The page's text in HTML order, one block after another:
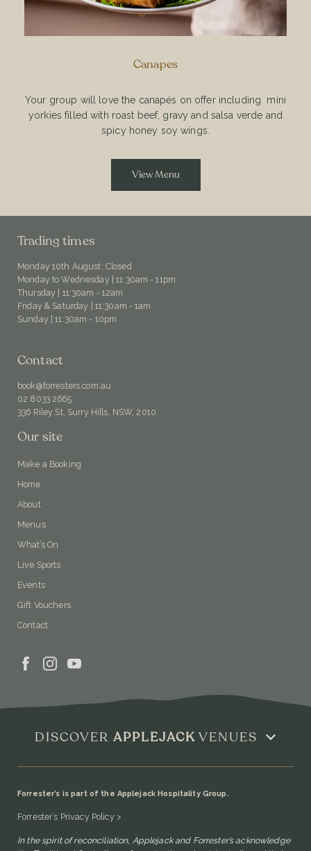
Canapes
Your group will love the canapés on offer including mini
yorkies filled with roast beef, gravy and salsa verde and
spicy honey soy wings.
View Menu
Trading times
Monday 10th August: Closed
Monday to Wednesday | 11:30am - 11pm
Thursday | 11:30am - 12am
Friday & Saturday | 11:30am - 1am
Sunday | 11:30am - 10pm
Contact
book@forresters.com.au
02 8033 2665
336 Riley St, Surry Hills, NSW, 2010
Our site
Make a Booking
Home
About
Menus
What’s On
Live Sports
Events
Gift Vouchers
Contact
DISCOVER APPLEJACKVENUES
Forrester’s is part of the Applejack Hospitality Group.
Forrester’s Privacy Policy >
In the spirit of reconciliation, Applejack and Forrester’s acknowledge